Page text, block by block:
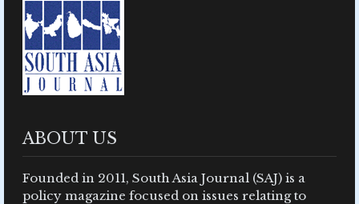
ABOUT US
Founded in 2011, South Asia Journal (SAJ) is a
policy magazine focused on issues relating to